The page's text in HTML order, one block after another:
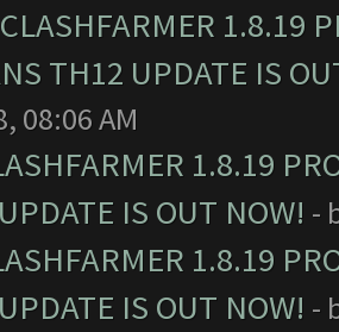
1.8.19
TH12 UPDATE IS
08:06 AM
1.8.19
IS OUT NOW! -
1.8.19
IS OUT NOW! -